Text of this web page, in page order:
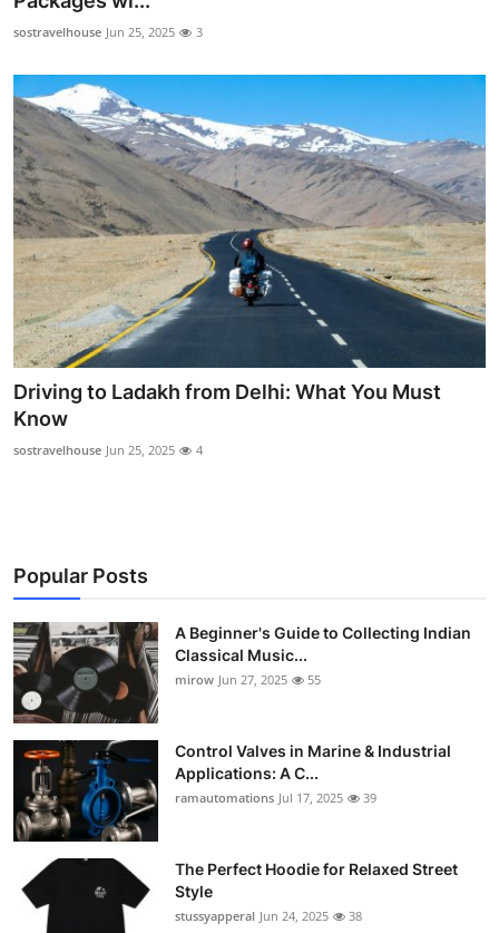
Guest Posting
Crypto
Advertise with US
Business
Finance
Tech
World
Local News
How To
Top 10
sostravelhouse Jun 25, 2025 3
Driving to Ladakh from Delhi: What You Must
Know
sostravelhouse Jun 25, 2025 4
Popular Posts
A Beginner's Guide to Collecting Indian
Classical Music...
mirow Jun 27, 2025 55
Control Valves in Marine & Industrial
Applications: A C...
ramautomations Jul 17, 2025 39
The Perfect Hoodie for Relaxed Street
Style
stussyapperal Jun 24, 2025 38